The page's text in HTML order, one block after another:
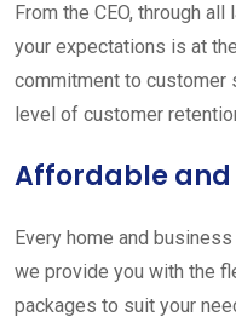
From the CEO, through
your expectations is at
commitment to customer
level of customer
Affordable and
Every home and
we provide you with the
packages to suit your